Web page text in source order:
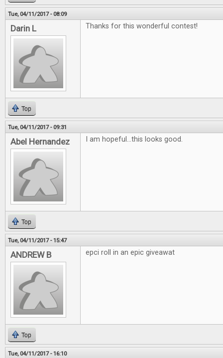
Tue, 04/11/2017 - 08:09
Darin L Thanks for this wonderful contest!
Top
Tue, 04/11/2017 - 09:31
Abel Hernandez I am hopeful...this looks good.
Top
Tue, 04/11/2017 - 15:47
ANDREW B epci roll in an epic giveawat
Top
Tue, 04/11/2017 - 16:10